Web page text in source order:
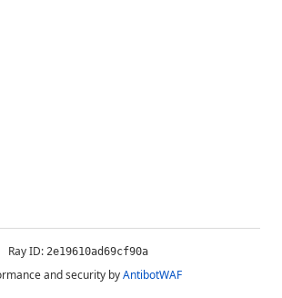
Ray ID: 2e19610ad69cf90a
and security byAntibotWAF